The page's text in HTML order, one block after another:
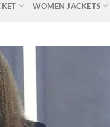
WOMEN JACKETS